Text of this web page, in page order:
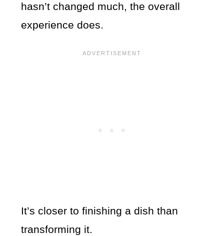
hasn’t changed much, the overall
experience does.
It’s closer to finishing a dish than
transforming it.